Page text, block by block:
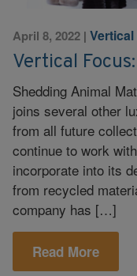
April 8, 2022 |
Vertical
Shedding Animal
joins several other
from all future
continue to work
incorporate into its
from recycled
company has […]
Read More